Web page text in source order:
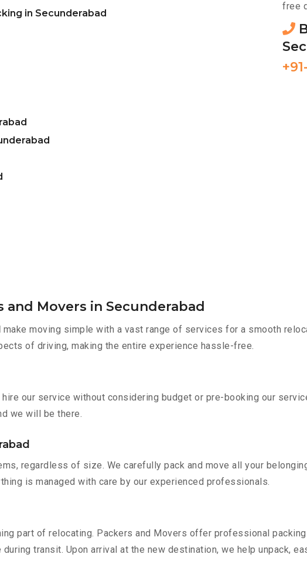
in Secunderabad
free
Movers in Secunderabad
make moving simple with a vast range of services for a smooth
of driving, making the entire experience hassle-free.
our service without considering budget or pre-booking our
we will be there.
regardless of size. We carefully pack and move all your
is managed with care by our experienced professionals.
part of relocating. Packers and Movers offer professional
transit. Upon arrival at the new destination, we help unpack,